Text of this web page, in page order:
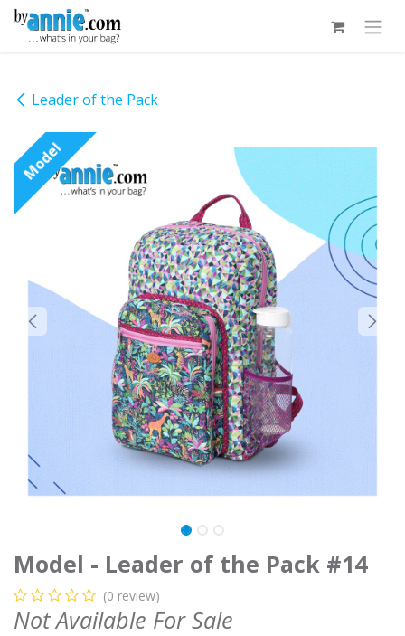
Skip to Content
Leader of the Pack
Model
Model - Leader of the Pack #14
(0 review)
Not Available For Sale